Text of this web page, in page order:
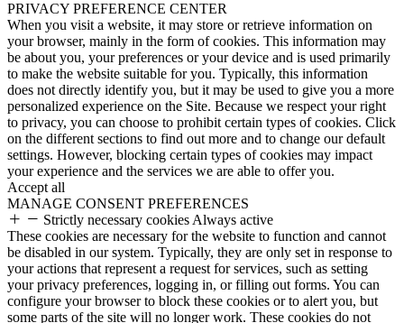
PRIVACY PREFERENCE CENTER
When you visit a website, it may store or retrieve information on
your browser, mainly in the form of cookies. This information may
be about you, your preferences or your device and is used primarily
to make the website suitable for you. Typically, this information
does not directly identify you, but it may be used to give you a more
personalized experience on the Site. Because we respect your right
to privacy, you can choose to prohibit certain types of cookies. Click
on the different sections to find out more and to change our default
settings. However, blocking certain types of cookies may impact
your experience and the services we are able to offer you.
Accept all
MANAGE CONSENT PREFERENCES
Strictly necessary cookies Always active
These cookies are necessary for the website to function and cannot
be disabled in our system. Typically, they are only set in response to
your actions that represent a request for services, such as setting
your privacy preferences, logging in, or filling out forms. You can
configure your browser to block these cookies or to alert you, but
some parts of the site will no longer work. These cookies do not